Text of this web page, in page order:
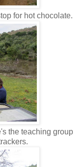
for hot chocolate.
the teaching group